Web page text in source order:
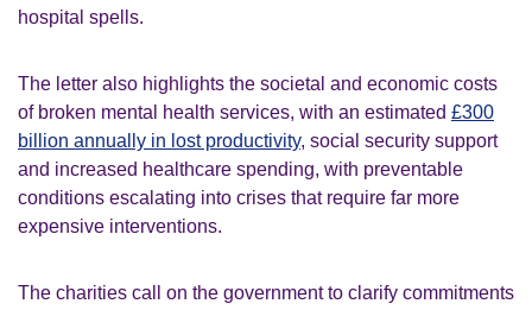
hospital spells.
The letter also highlights the societal and economic costs
of broken mental health services, with an estimated £300
billion annually in lost productivity, social security support
and increased healthcare spending, with preventable
conditions escalating into crises that require far more
expensive interventions.
The charities call on the government to clarify commitments